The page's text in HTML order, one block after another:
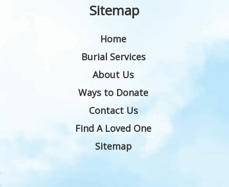
Sitemap
Home
Burial Services
About Us
Ways to Donate
Contact Us
Find A Loved One
Sitemap